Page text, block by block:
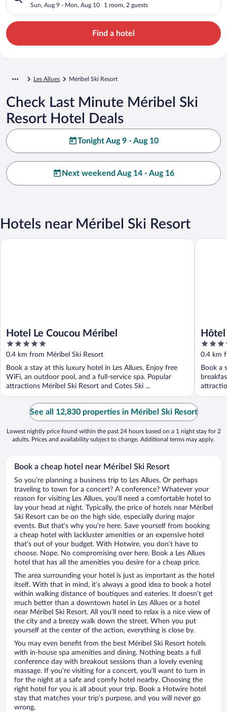
Sun, Aug 9 - Mon, Aug 10 1 room, 2 guests
Find a hotel
Les Allues Méribel Ski Resort
Check Last Minute Méribel Ski
Resort Hotel Deals
Tonight Aug 9 - Aug 10
Next weekend Aug 14 - Aug 16
Hotels near Méribel Ski Resort
Hotel Le Coucou Méribel
5
out
of
5
0.4 km from Méribel Ski Resort
Book a stay at this luxury hotel in Les Allues. Enjoy free
WiFi, an outdoor pool, and a full-service spa. Popular
attractions Méribel Ski Resort and Cotes Ski ...
Hotel Le Coucou Méribel
5
out
of
5
0.4 km
Book a
Hôtel Le
See all 12,830 properties in Méribel Ski Resort
Lowest nightly price found within the past 24 hours based on a 1 night stay for 2
adults. Prices and availability subject to change. Additional terms may apply.
Book a cheap hotel near Méribel Ski Resort
So you’re planning a business trip to Les Allues. Or perhaps
traveling to town for a concert? A conference? Whatever your
reason for visiting Les Allues, you’ll need a comfortable hotel to
lay your head at night. Typically, the price of hotels near Méribel
Ski Resort can be on the high side, especially during major
events. But that’s why you’re here. Save yourself from booking
a cheap hotel with lackluster amenities or an expensive hotel
that’s out of your budget. With Hotwire, you don’t have to
choose. Nope. No compromising over here. Book a Les Allues
hotel that has all the amenities you desire for a cheap price.
The area surrounding your hotel is just as important as the hotel
itself. With that in mind, it’s always a good idea to book a hotel
within walking distance of boutiques and eateries. It doesn’t get
much better than a downtown hotel in Les Allues or a hotel
near Méribel Ski Resort. All you’ll need to relax is a nice view of
the city and a breezy walk down the street. When you put
yourself at the center of the action, everything is close by.
You may even benefit from the best Méribel Ski Resort hotels
with in-house spa amenities and dining. Nothing beats a full
conference day with breakout sessions than a lovely evening
massage. If you’re visiting for a concert, you’ll want to turn in
for the night at a safe and comfy hotel nearby. Choosing the
right hotel for you is all about your trip. Book a Hotwire hotel
stay that matches your trip’s purpose, and you will never go
wrong.